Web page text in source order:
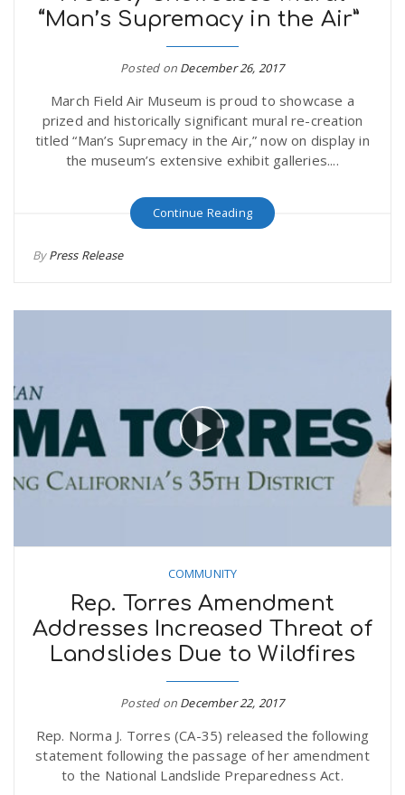
“Man’s Supremacy in the Air”
Posted on December 26, 2017
March Field Air Museum is proud to showcase a
prized and historically significant mural re-creation
titled “Man’s Supremacy in the Air,” now on display in
the museum’s extensive exhibit galleries....
Continue Reading
ByPress Release
COMMUNITY
Rep. Torres Amendment
Addresses Increased Threat of
Landslides Due to Wildfires
Posted on December 22, 2017
Rep. Norma J. Torres (CA-35) released the following
statement following the passage of her amendment
to the National Landslide Preparedness Act.